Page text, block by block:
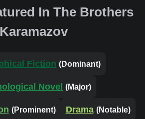
In The Brothers
Karamazov
Fiction (Dominant)
Novel (Major)
(Prominent) Drama (Notable)